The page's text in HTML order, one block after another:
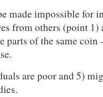
made impossible for
from others (point 1)
parts of the same
are poor and 5)